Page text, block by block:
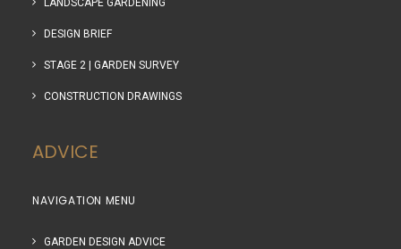
LANDSCAPE GARDENING
DESIGN BRIEF
STAGE 2 | GARDEN SURVEY
CONSTRUCTION DRAWINGS
ADVICE
NAVIGATION MENU
GARDEN DESIGN ADVICE